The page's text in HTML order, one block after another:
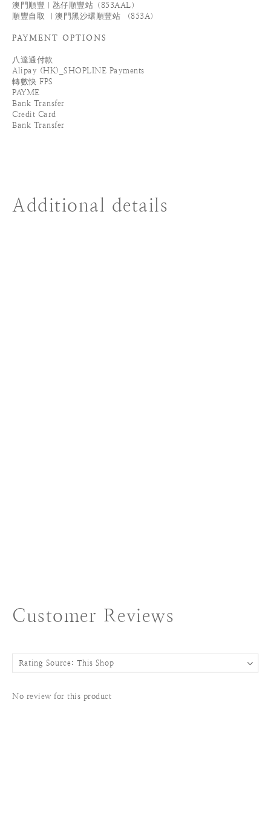
澳門順豐｜氹仔順豐站（853AAL）
順豐自取 ｜澳門黑沙環順豐站 （853A）
PAYMENT OPTIONS
八達通付款
Alipay (HK)_SHOPLINE Payments
轉數快 FPS
PAYME
Bank Transfer
Credit Card
Bank Transfer
Additional details
Customer Reviews
No review for this product